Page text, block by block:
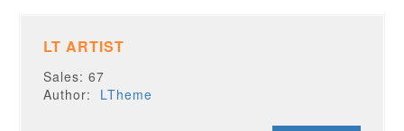
LT ARTIST
Sales: 67
Author: LTheme